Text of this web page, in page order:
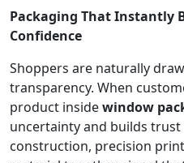
Packaging That Instantly
Confidence
Shoppers are naturally
transparency. When
product insidewindow
uncertainty and builds
construction, precision